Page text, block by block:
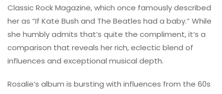
Classic Rock Magazine, which once famously described
her as “If Kate Bush and The Beatles had a baby.” While
she humbly admits that’s quite the compliment, it’s a
comparison that reveals her rich, eclectic blend of
influences and exceptional musical depth.
Rosalie’s album is bursting with influences from the 60s